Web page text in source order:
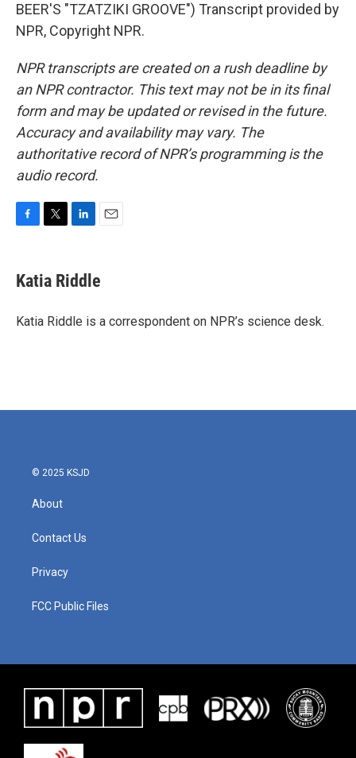
BEER'S "TZATZIKI GROOVE") Transcript provided by
NPR, Copyright NPR.
NPR transcripts are created on a rush deadline by
an NPR contractor. This text may not be in its final
form and may be updated or revised in the future.
Accuracy and availability may vary. The
authoritative record of NPR’s programming is the
audio record.
e
b
o
t
t
r
k
e
I
i
l
Katia Riddle
Katia Riddle is a correspondent on NPR’s science desk.
© 2025 KSJD
About
Contact Us
Privacy
FCC Public Files